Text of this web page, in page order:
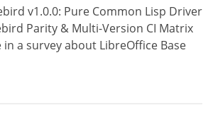
v1.0.0: Pure Common Lisp Driver
Parity & Multi-Version CI Matrix
a survey about LibreOffice Base